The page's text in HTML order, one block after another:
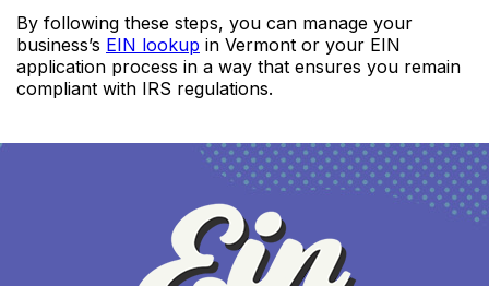
By following these steps, you can manage your
business’s EIN lookup in Vermont or your EIN
application process in a way that ensures you remain
compliant with IRS regulations.